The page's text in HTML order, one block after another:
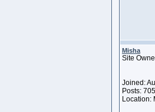
Misha
Site
Joined:
Posts: 705
Location: